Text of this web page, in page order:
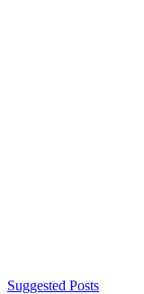
Suggested Posts